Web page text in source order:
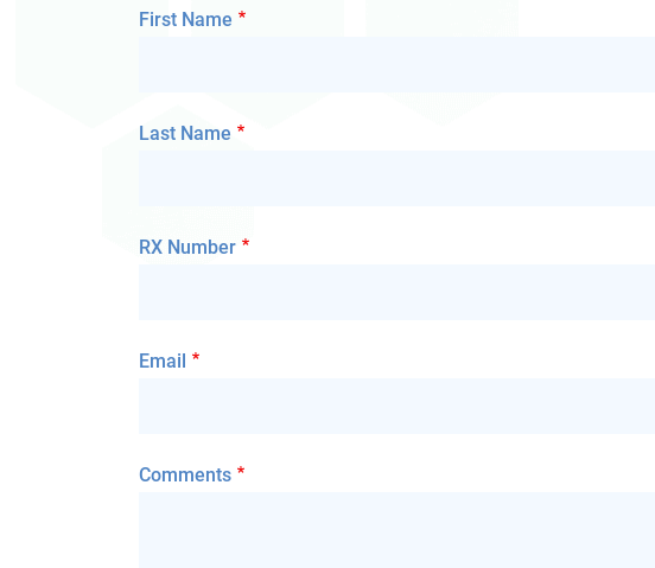
First Name
Last Name
RX Number
Email
Comments